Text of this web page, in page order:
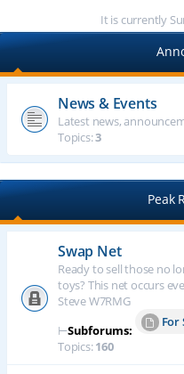
It is currently
News & Events
Latest news,
Topics:3
Peak
Swap Net
Ready to sell those no
toys? This net occurs
Steve W7RMG
⊢Subforums:
For
Topics:160